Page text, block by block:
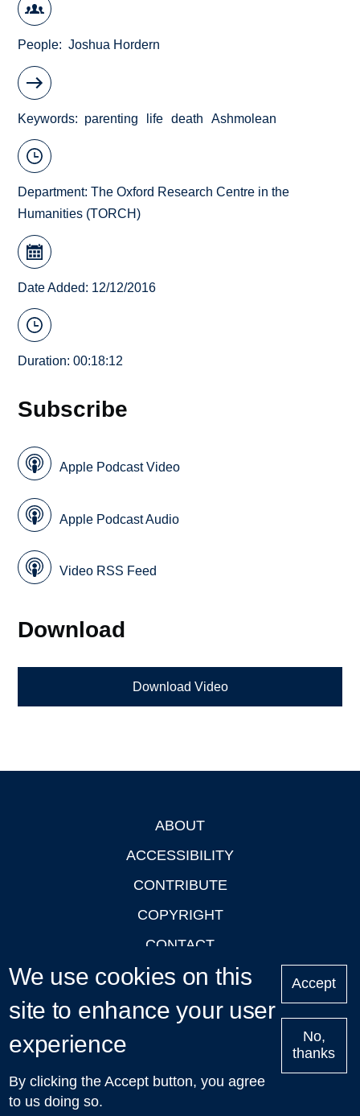
People Joshua Hordern
Keywords parenting life death Ashmolean
Department:The Oxford Research Centre in the
Humanities (TORCH)
Date Added: 12/12/2016
Duration: 00:18:12
Subscribe
Apple Podcast Video
Apple Podcast Audio
Video RSS Feed
Download
Download Video
ABOUT
ACCESSIBILITY
CONTRIBUTE
COPYRIGHT
CONTACT
PRIVACY
LOGIN
Upcoming
Talks in Oxford
| © 2011-2026 The University of Oxford
We use cookies on this
site to enhance your user
experience
By clicking the Accept button, you agree
to us doing so.
Accept
No,
thanks